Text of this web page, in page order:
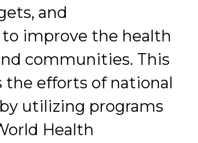
and
improve the health
communities. This
the efforts of national
utilizing programs
Health